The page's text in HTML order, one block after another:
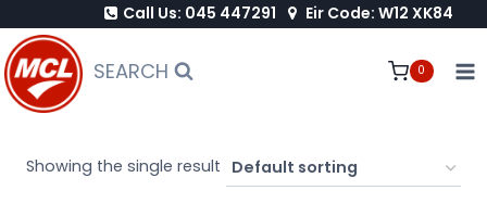
to
content
Call Us: 045 447291 Eir Code: W12 XK84
SEARCH 0
Showing the single result